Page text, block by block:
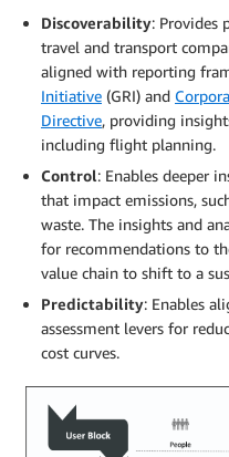
Discoverability: Provides
travel and transport
aligned with reporting
Initiative (GRI) and
Directive, providing
including flight planning.
Control: Enables deeper
that impact emissions,
waste. The insights and
for recommendations to
value chain to shift to a
Predictability: Enables
assessment levers for
cost curves.